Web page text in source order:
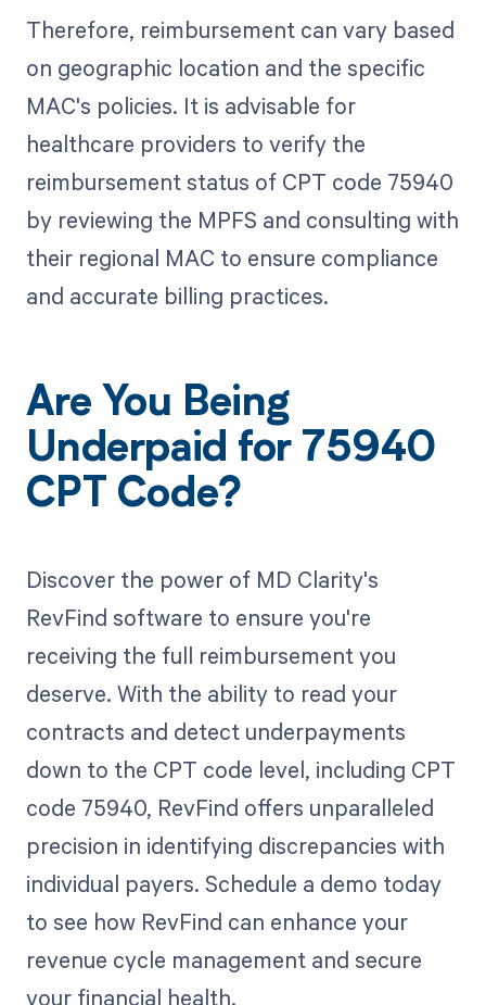
Therefore, reimbursement can vary based
on geographic location and the specific
MAC's policies. It is advisable for
healthcare providers to verify the
reimbursement status of CPT code 75940
by reviewing the MPFS and consulting with
their regional MAC to ensure compliance
and accurate billing practices.
Are You Being
Underpaid for 75940
CPT Code?
Discover the power of MD Clarity's
RevFind software to ensure you're
receiving the full reimbursement you
deserve. With the ability to read your
contracts and detect underpayments
down to the CPT code level, including CPT
code 75940, RevFind offers unparalleled
precision in identifying discrepancies with
individual payers. Schedule a demo today
to see how RevFind can enhance your
revenue cycle management and secure
your financial health.